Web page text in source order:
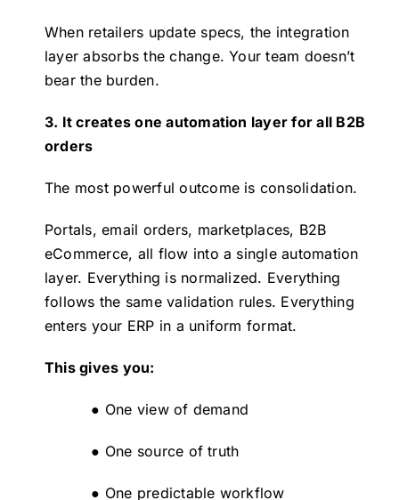
When retailers update specs, the integration
layer absorbs the change. Your team doesn’t
bear the burden.
3. It creates one automation layer for all B2B
orders
The most powerful outcome is consolidation.
Portals, email orders, marketplaces, B2B
eCommerce, all flow into a single automation
layer. Everything is normalized. Everything
follows the same validation rules. Everything
enters your ERP in a uniform format.
This gives you:
● One view of demand
● One source of truth
● One predictable workflow